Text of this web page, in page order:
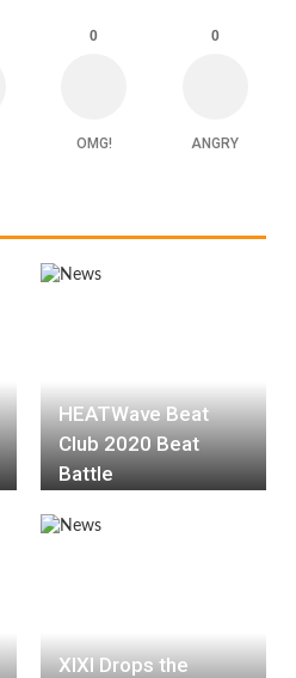
0
OMG!
0
ANGRY
HEATWave Beat
Club 2020 Beat
Battle
XIXI Drops the